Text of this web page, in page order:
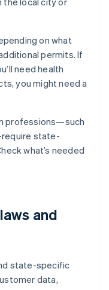
on what
permits. If
need health
you might need a
professions—such
state-
what’s needed
and
state-specific
data,